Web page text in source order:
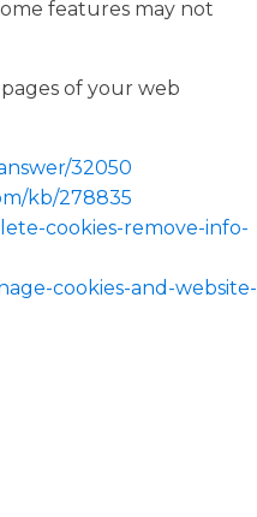
features may not
of your web
32050
kb/278835
cookies-remove-info-
cookies-and-website-